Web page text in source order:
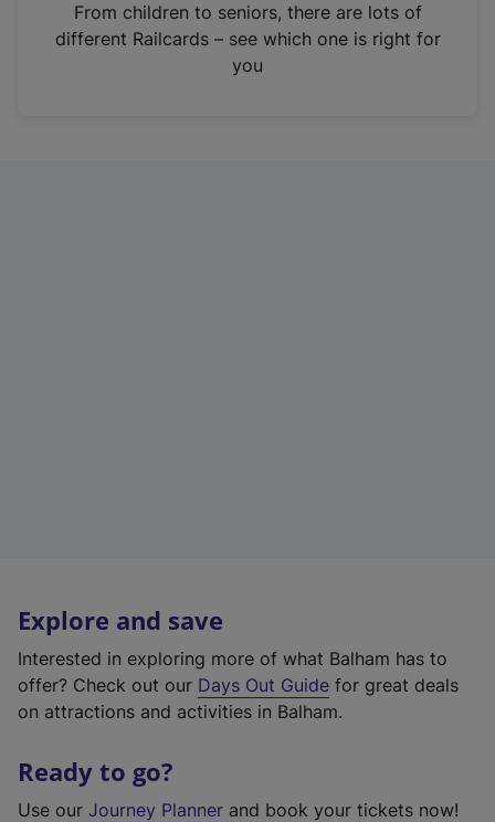
n
From children to seniors, there are lots of
different Railcards – see which one is right for
you
Explore and save
Interested in exploring more of what Balham has to
offer? Check out our Days Out Guide for great deals
on attractions and activities in Balham.
Ready to go?
Use our Journey Planner and book your tickets now!